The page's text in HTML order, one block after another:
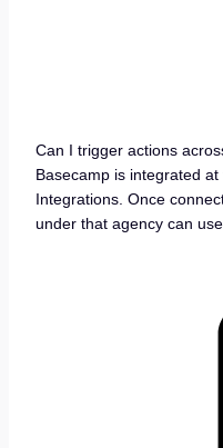
Can I trigger actions
Basecamp is integrated
Integrations. Once
under that agency can use